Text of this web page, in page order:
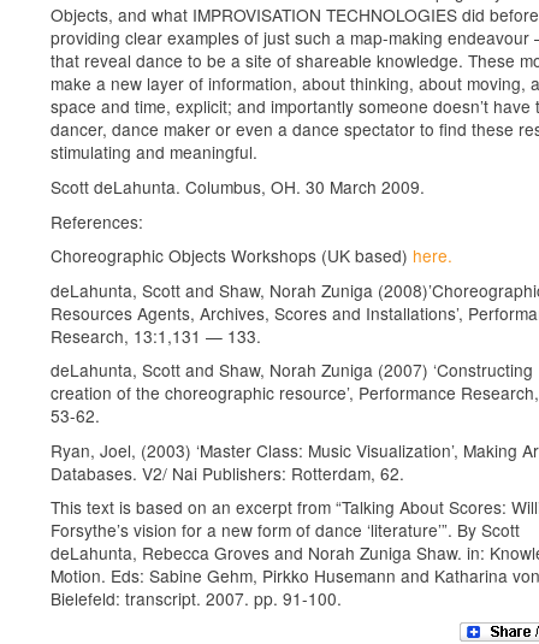
Objects, and what IMPROVISATION TECHNOLOGIES did
providing clear examples of just such a map-making endeavour
that reveal dance to be a site of shareable knowledge. These
make a new layer of information, about thinking, about moving,
space and time, explicit; and importantly someone doesn’t have
dancer, dance maker or even a dance spectator to find these
stimulating and meaningful.
Scott deLahunta. Columbus, OH. 30 March 2009.
References:
Choreographic Objects Workshops (UK based) here.
deLahunta, Scott and Shaw, Norah Zuniga
Resources Agents, Archives, Scores and Installations’,
Research, 13:1,131 — 133.
deLahunta, Scott and Shaw, Norah Zuniga (2007) ‘Constructing
creation of the choreographic resource’, Performance
53-62.
Ryan, Joel, (2003) ‘Master Class: Music Visualization’, Making
Databases. V2/ Nai Publishers: Rotterdam, 62.
This text is based on an excerpt from “Talking About Scores:
Forsythe’s vision for a new form of dance ‘literature’”. By Scott
deLahunta, Rebecca Groves and Norah Zuniga Shaw. in:
Motion. Eds: Sabine Gehm, Pirkko Husemann and Katharina
Bielefeld: transcript. 2007. pp. 91-100.